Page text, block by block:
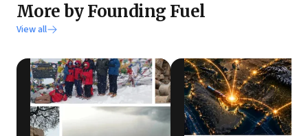
More by Founding Fuel
View all